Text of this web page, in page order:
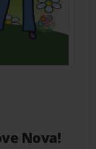
Link
Nova!